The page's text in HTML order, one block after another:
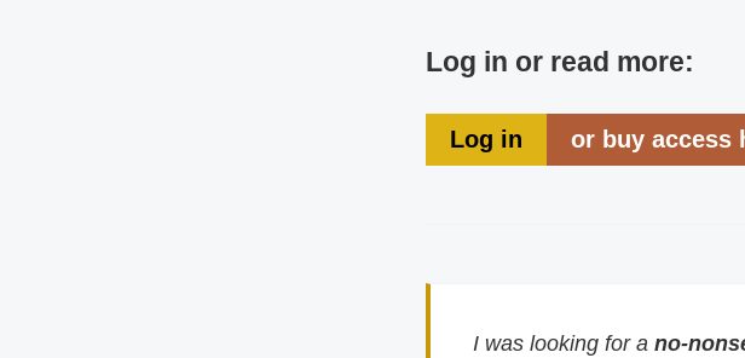
Log in or read more:
Log in or buy access
I was looking for ano-